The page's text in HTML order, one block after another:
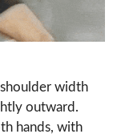
width
outward.
hands, with